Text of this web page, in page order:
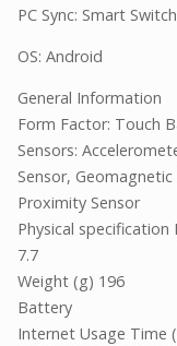
PC Sync: Smart
OS: Android
General Information
Form Factor: Touch
Sensors:
Sensor,
Proximity Sensor
Physical
7.7
Weight (g) 196
Battery
Internet Usage Time